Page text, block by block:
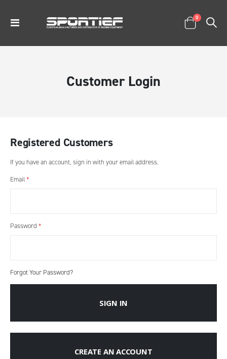
Toggle
Cart
0items
Customer Login
Registered Customers
If you have an account, sign in with your email address.
Email
Password
Forgot Your Password?
SIGN IN
CREATE AN ACCOUNT